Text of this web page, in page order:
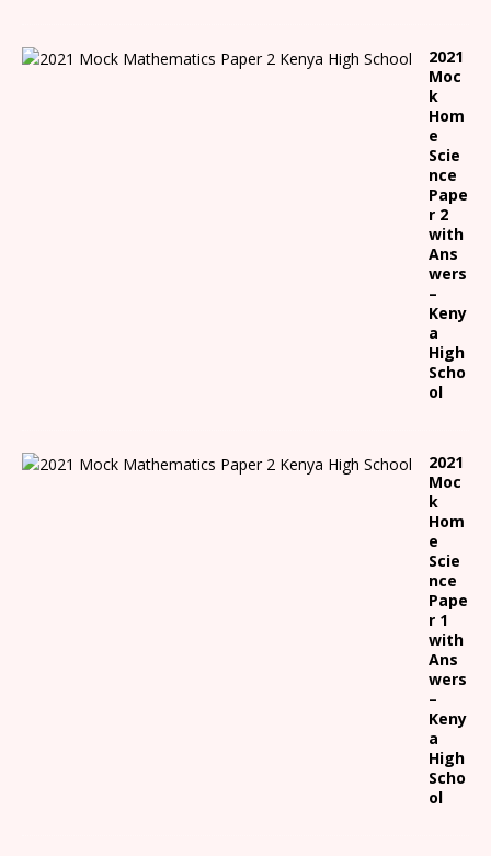
2021
Moc
k
Hom
e
Scie
nce
Pape
r 2
with
Ans
wers
–
Keny
a
High
Scho
ol
2021
Moc
k
Hom
e
Scie
nce
Pape
r 1
with
Ans
wers
–
Keny
a
High
Scho
ol